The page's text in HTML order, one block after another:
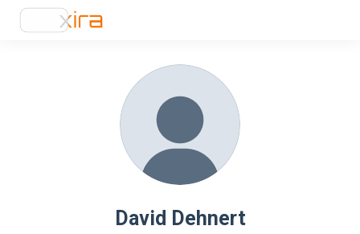
David Dehnert